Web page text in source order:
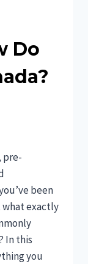
Do
pre-
been
what exactly
In this
you